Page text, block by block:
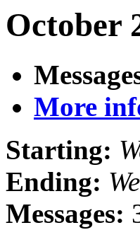
October
More
Starting:
Ending:
Messages: